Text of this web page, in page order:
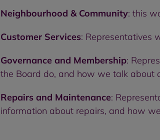
Neighbourhood & Community: this
Customer Services: Representatives
Governance and Membership:
the Board do, and how we talk about
Repairs and Maintenance:
information about repairs, and how